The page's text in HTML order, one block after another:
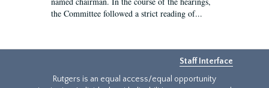
the Committee followed a strict reading of...
Staff Interface
Rutgers is an equal access/equal opportunity